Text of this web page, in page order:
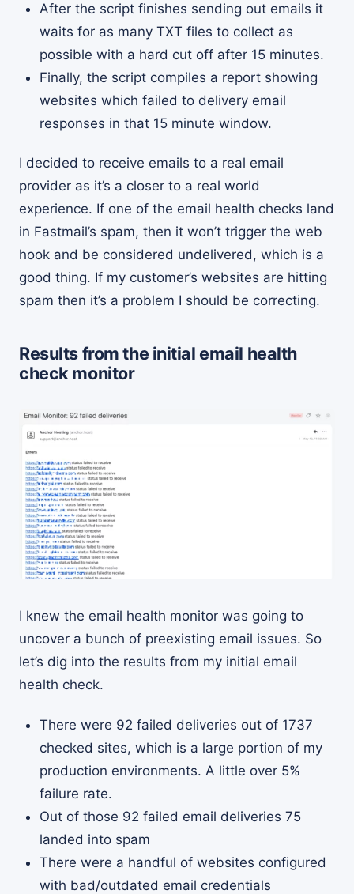
After the script finishes sending out emails it
waits for as many TXT files to collect as
possible with a hard cut off after 15 minutes.
Finally, the script compiles a report showing
websites which failed to delivery email
responses in that 15 minute window.
I decided to receive emails to a real email
provider as it’s a closer to a real world
experience. If one of the email health checks land
in Fastmail’s spam, then it won’t trigger the web
hook and be considered undelivered, which is a
good thing. If my customer’s websites are hitting
spam then it’s a problem I should be correcting.
Results from the initial email health
check monitor
I knew the email health monitor was going to
uncover a bunch of preexisting email issues. So
let’s dig into the results from my initial email
health check.
There were 92 failed deliveries out of 1737
checked sites, which is a large portion of my
production environments. A little over 5%
failure rate.
Out of those 92 failed email deliveries 75
landed into spam
There were a handful of websites configured
with bad/outdated email credentials